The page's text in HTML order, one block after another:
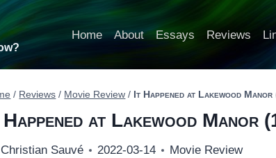
Home About Essays Reviews
/ Reviews / Movie Review / It Happened at Lakewood Manor
at Lakewood Manor
Christian Sauvé 2022-03-14 Movie Review